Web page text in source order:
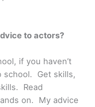
to actors?
if you haven’t
school. Get skills,
Read
on. My advice